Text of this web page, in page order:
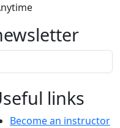
links
Become an instructor